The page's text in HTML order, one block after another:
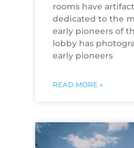
rooms have
dedicated to the
early pioneers of
lobby has
early pioneers
READ MORE »